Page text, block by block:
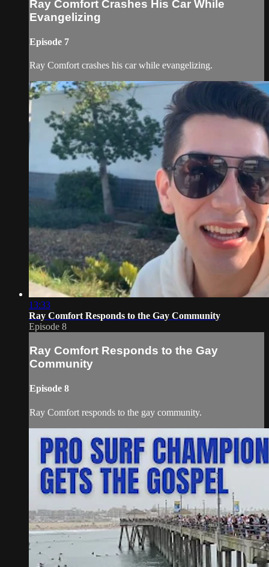
Ray Comfort Crashes His Car While
Evangelizing
Episode 7
Ray Comfort crashes his car while evangelizing.
13:33
Ray Comfort Responds to the Gay Community
Episode 8
Ray Comfort Responds to the Gay
Community
Episode 8
Ray Comfort responds to the gay community.